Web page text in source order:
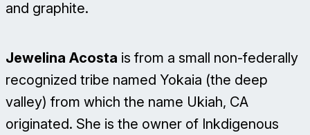
and graphite.
Jewelina Acosta is from a small non-federally
recognized tribe named Yokaia (the deep
valley) from which the name Ukiah, CA
originated. She is the owner of Inkdigenous